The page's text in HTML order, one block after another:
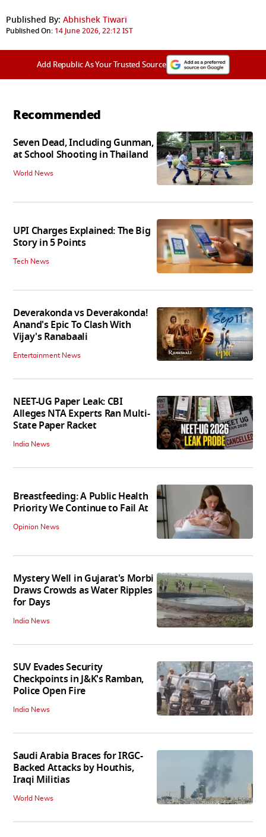
Published By: Abhishek Tiwari
Published On: 14 June 2026, 22:12 IST
Add Republic As Your Trusted Source
Recommended
Seven Dead, Including Gunman,
at School Shooting in Thailand
World News
UPI Charges Explained: The Big
Story in 5 Points
Tech News
Deverakonda vs Deverakonda!
Anand's Epic To Clash With
Vijay's Ranabaali
Entertainment News
NEET-UG Paper Leak: CBI
Alleges NTA Experts Ran Multi-
State Paper Racket
India News
Breastfeeding: A Public Health
Priority We Continue to Fail At
Opinion News
Mystery Well in Gujarat's Morbi
Draws Crowds as Water Ripples
for Days
India News
SUV Evades Security
Checkpoints in J&K's Ramban,
Police Open Fire
India News
Saudi Arabia Braces for IRGC-
Backed Attacks by Houthis,
Iraqi Militias
World News